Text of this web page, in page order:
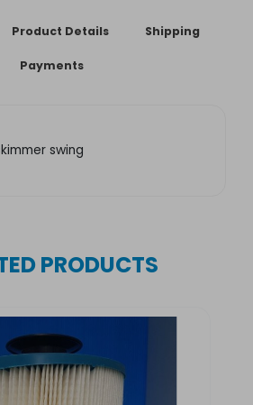
Product Details Shipping
Payments
swing
PRODUCTS